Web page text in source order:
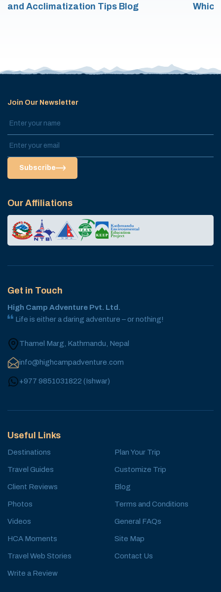
and Acclimatization Tips Blog
Join Our Newsletter
Subscribe
Our Affiliations
Get in Touch
High Camp Adventure Pvt. Ltd.
Life is either a daring adventure – or nothing!
Thamel Marg, Kathmandu, Nepal
info@highcampadventure.com
+977 9851031822 (Ishwar)
Useful Links
Destinations
Travel Guides
Client Reviews
Photos
Videos
HCA Moments
Travel Web Stories
Write a Review
Plan Your Trip
Customize Trip
Blog
Terms and Conditions
General FAQs
Site Map
Contact Us